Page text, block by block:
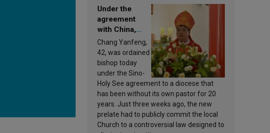
Under the
agreement
with China,
Leo XIV
appoints a new
bishop
Chang Yanfeng,
42, was ordained
bishop today
under the Sino-
Holy See agreement to a diocese that
has been without its own pastor for 20
years. Just three weeks ago, the new
prelate had to publicly commit the local
Church to a controversial law designed to